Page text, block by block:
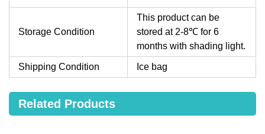
Storage Condition
This product can be
stored at 2-8℃ for 6
months with shading light.
Shipping Condition Ice bag
Related Products